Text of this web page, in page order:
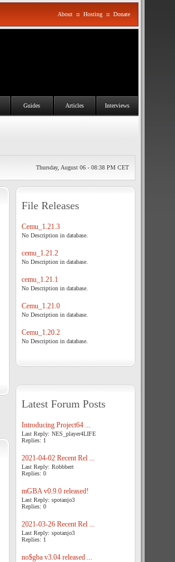
About :: Hosting :: Donate
Guides Articles Interviews
Thursday, August 06 - 08:38 PM CET
File Releases
Cemu_1.21.3
No Description in database.
cemu_1.21.2
No Description in database.
cemu_1.21.1
No Description in database.
Cemu_1.21.0
No Description in database.
Cemu_1.20.2
No Description in database.
Latest Forum Posts
Introducing Project64 ...
Last Reply: NES_player4LIFE
Replies: 1
2021-04-02 Recent Rel ...
Last Reply: Robbbert
Replies: 0
mGBA v0.9.0 released!
Last Reply: spotanjo3
Replies: 0
2021-03-26 Recent Rel ...
Last Reply: spotanjo3
Replies: 1
no$gba v3.04 released ...